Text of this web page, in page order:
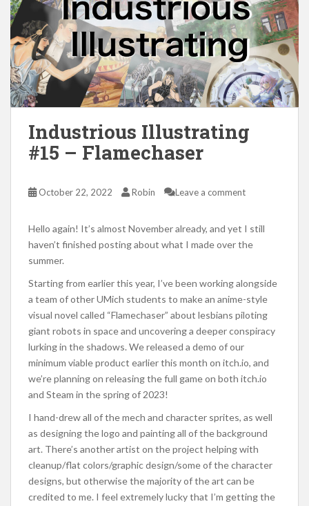
Industrious Illustrating
#15 – Flamechaser
October 22, 2022 Robin Leave a comment
Hello again! It’s almost November already, and yet I still
haven’t finished posting about what I made over the
summer.
Starting from earlier this year, I’ve been working alongside
a team of other UMich students to make an anime-style
visual novel called “Flamechaser” about lesbians piloting
giant robots in space and uncovering a deeper conspiracy
lurking in the shadows. We released a demo of our
minimum viable product earlier this month on itch.io, and
we’re planning on releasing the full game on both itch.io
and Steam in the spring of 2023!
I hand-drew all of the mech and character sprites, as well
as designing the logo and painting all of the background
art. There’s another artist on the project helping with
cleanup/flat colors/graphic design/some of the character
designs, but otherwise the majority of the art can be
credited to me. I feel extremely lucky that I’m getting the